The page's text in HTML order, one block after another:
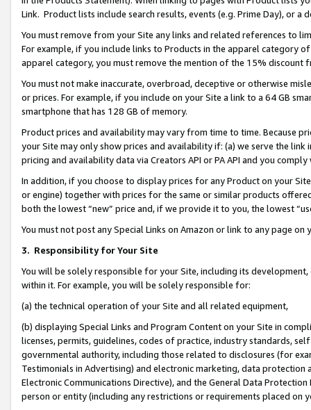
Link. Product lists include search results, events (e.g. Prime Day), or a
You must remove from your Site any links and related references to
For example, if you include links to Products in the apparel category
apparel category, you must remove the mention of the 15% discount
You must not make inaccurate, overbroad, deceptive or otherwise
or prices. For example, if you include on your Site a link to a 64 GB
smartphone that has 128 GB of memory.
Product prices and availability may vary from time to time. Because
your Site may only show prices and availability if: (a) we serve the
pricing and availability data via Creators API or PA API and you
In addition, if you choose to display prices for any Product on your
or engine) together with prices for the same or similar products
both the lowest “new” price and, if we provide it to you, the lowest
You must not post any Special Links on Amazon or link to any page
3. Responsibility for Your Site
You will be solely responsible for your Site, including its
within it. For example, you will be solely responsible for:
(a) the technical operation of your Site and all related equipment,
(b) displaying Special Links and Program Content on your Site in
licenses, permits, guidelines, codes of practice, industry standards,
governmental authority, including those related to disclosures (for
Testimonials in Advertising) and electronic marketing, data
Electronic Communications Directive), and the General Data
person or entity (including any restrictions or requirements placed on